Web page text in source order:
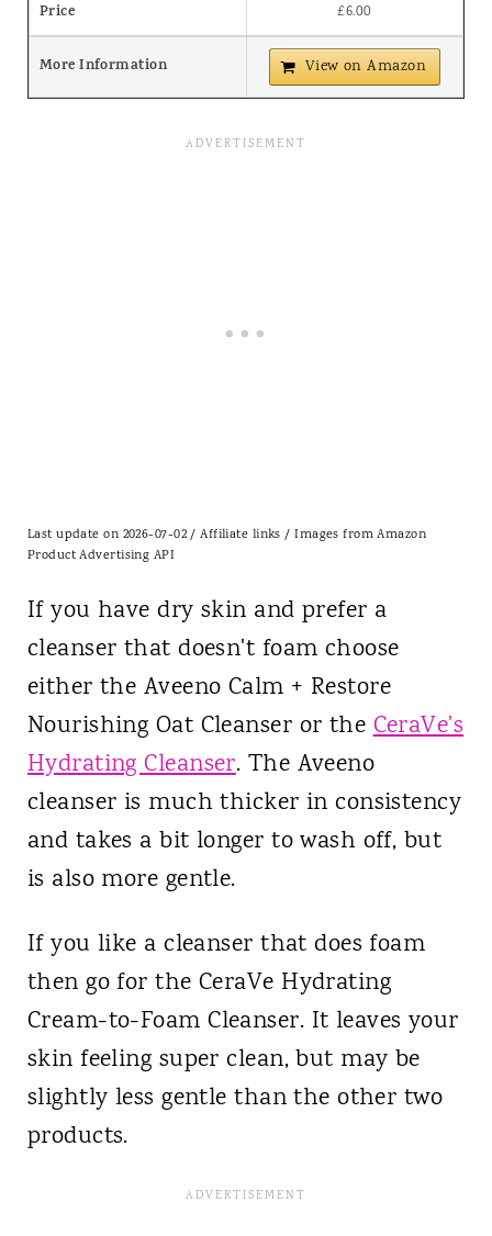
Price
£6.00
More Information View on Amazon
Last update on 2026-07-02 / Affiliate links / Images from Amazon
Product Advertising API
If you have dry skin and prefer a
cleanser that doesn't foam choose
either the Aveeno Calm + Restore
Nourishing Oat Cleanser or theCeraVe's
Hydrating Cleanser. The Aveeno
cleanser is much thicker in consistency
and takes a bit longer to wash off, but
is also more gentle.
If you like a cleanser that does foam
then go for the CeraVe Hydrating
Cream-to-Foam Cleanser. It leaves your
skin feeling super clean, but may be
slightly less gentle than the other two
products.